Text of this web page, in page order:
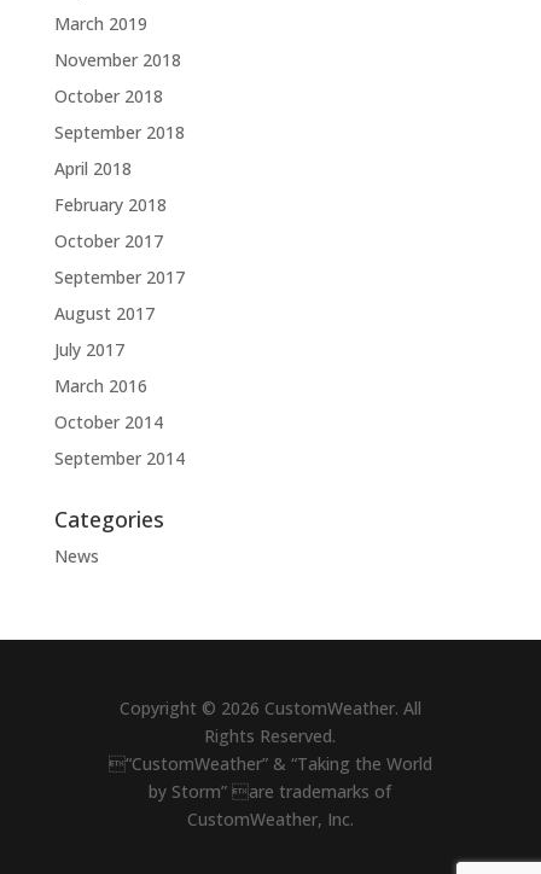
March 2019
November 2018
October 2018
September 2018
April 2018
February 2018
October 2017
September 2017
August 2017
July 2017
March 2016
October 2014
September 2014
Categories
News
Copyright © 2026 CustomWeather. All
Rights Reserved.
“CustomWeather” & “Taking the World
by Storm” are trademarks of
CustomWeather, Inc.